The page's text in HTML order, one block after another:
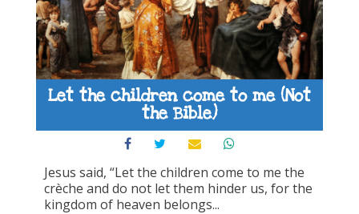
Let the children come to me (Not
the Bible)
Jesus said, “Let the children come to me the
crèche and do not let them hinder us, for the
kingdom of heaven belongs...